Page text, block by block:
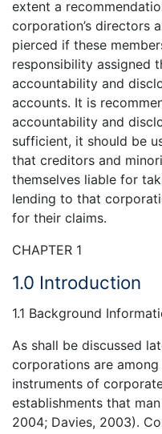
extent a
corporation’s directors
pierced if these
responsibility assigned
accountability and
accounts. It is
accountability and
sufficient, it should be
that creditors and
themselves liable for
lending to that
for their claims.
CHAPTER 1
1.0 Introduction
1.1 Background
As shall be discussed
corporations are
instruments of
establishments that
2004; Davies, 2003).